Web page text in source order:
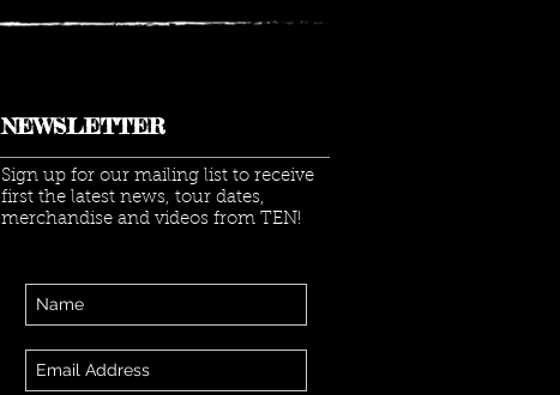
NEWSLETTER
Sign up for our mailing list to receive
first the latest news, tour dates,
merchandise and videos from TEN!